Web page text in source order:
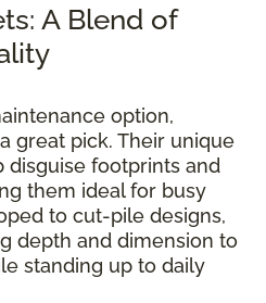
A Blend of
option,
great pick. Their unique
disguise footprints and
them ideal for busy
to cut-pile designs,
depth and dimension to
standing up to daily